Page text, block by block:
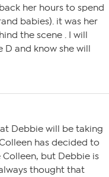
her hours to spend
babies). it was her
the scene . I will
D and know she will
Debbie will be taking
has decided to
but Debbie is
thought that